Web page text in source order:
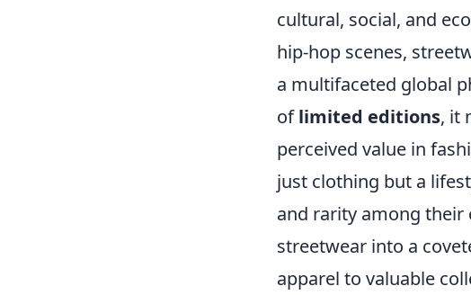
cultural, social, and
hip-hop scenes,
a multifaceted global
oflimited editions, it
perceived value in
just clothing but a
and rarity among their
streetwear into a
apparel to valuable